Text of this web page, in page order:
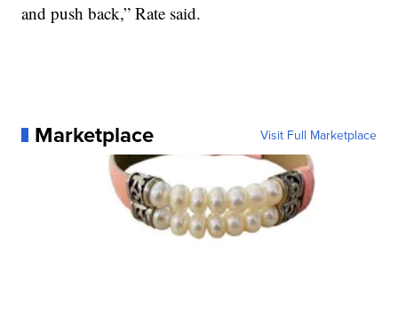
and push back,” Rate said.
Marketplace Visit Full Marketplace